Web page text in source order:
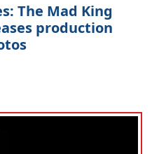
The Mad King
production